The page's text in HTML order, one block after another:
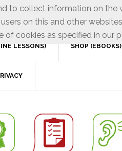
LESSONS) SHOP (EBOOKS)
to collect information on
on this and other
cookies as specified in our